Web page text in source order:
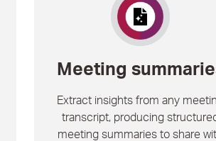
Meeting
Extract insights from any
transcript, producing
meeting summaries to share